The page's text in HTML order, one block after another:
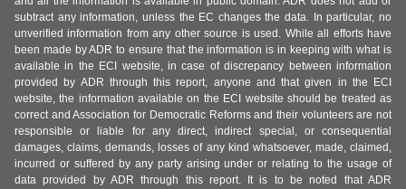
subtract any information, unless the EC changes the data. In particular, no
unverified information from any other source is used. While all efforts have
been made by ADR to ensure that the information is in keeping with what is
available in the ECI website, in case of discrepancy between information
provided by ADR through this report, anyone and that given in the ECI
website, the information available on the ECI website should be treated as
correct and Association for Democratic Reforms and their volunteers are not
responsible or liable for any direct, indirect special, or consequential
damages, claims, demands, losses of any kind whatsoever, made, claimed,
incurred or suffered by any party arising under or relating to the usage of
data provided by ADR through this report. It is to be noted that ADR